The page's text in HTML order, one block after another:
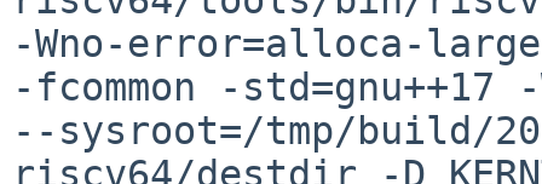
-Wno-error=alloca-
-fcommon -
--sysroot=/tmp/build/
riscv64/destdir -